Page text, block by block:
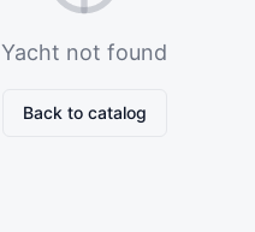
Yacht not found
Back to catalog